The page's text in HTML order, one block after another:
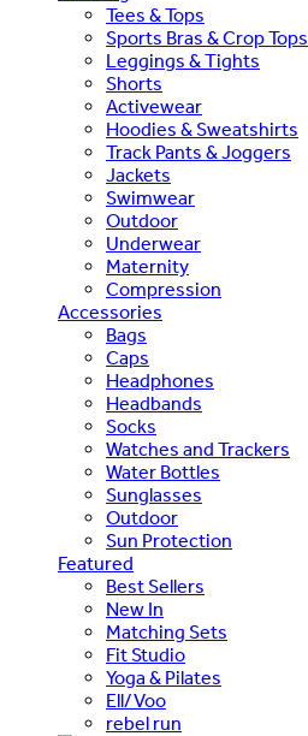
Tees & Tops
Sports Bras & Crop Tops
Leggings & Tights
Shorts
Activewear
Hoodies & Sweatshirts
Track Pants & Joggers
Jackets
Swimwear
Outdoor
Underwear
Maternity
Compression
Accessories
Bags
Caps
Headphones
Headbands
Socks
Watches and Trackers
Water Bottles
Sunglasses
Outdoor
Sun Protection
Featured
Best Sellers
New In
Matching Sets
Fit Studio
Yoga & Pilates
Ell/Voo
rebel run